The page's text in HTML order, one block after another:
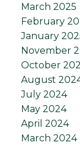
March 2025
February
January
November
October
August
July 2024
May 2024
April 2024
March 2024